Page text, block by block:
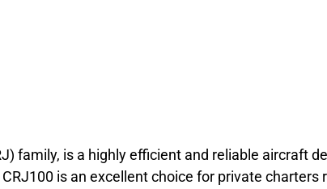
family, is a highly efficient and reliable aircraft
is an excellent choice for private